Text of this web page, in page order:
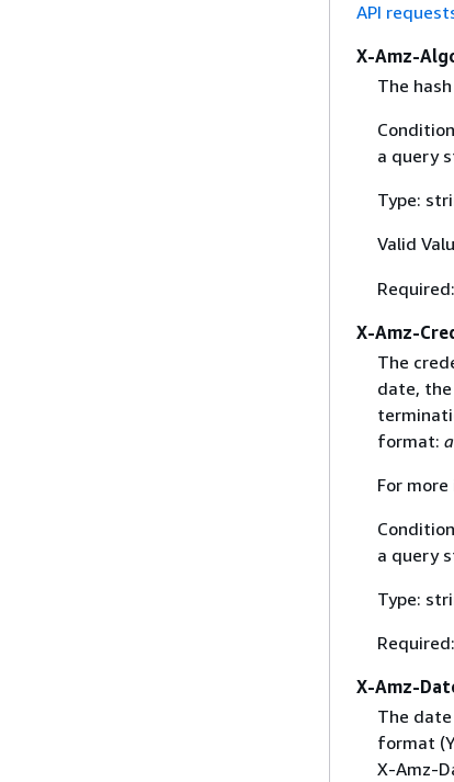
API
X-Amz-
The
a query
Type:
Valid
X-Amz-
The
date,
format:
For
a query
Type:
X-Amz-
The
format
X-Amz-